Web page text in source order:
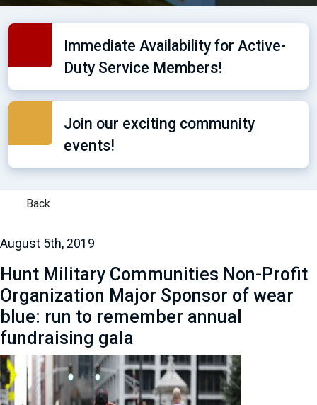
Immediate Availability for Active-
Duty Service Members!
Join our exciting community
events!
Back
August 5th, 2019
Hunt Military Communities Non-Profit
Organization Major Sponsor of wear
blue: run to remember annual
fundraising gala